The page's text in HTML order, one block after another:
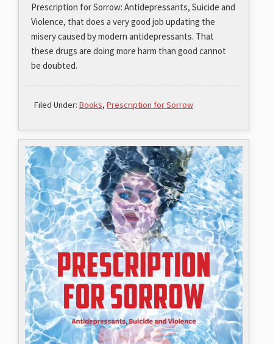
Prescription for Sorrow: Antidepressants, Suicide and
Violence, that does a very good job updating the
misery caused by modern antidepressants. That
these drugs are doing more harm than good cannot
be doubted.
Filed Under: Books, Prescription for Sorrow